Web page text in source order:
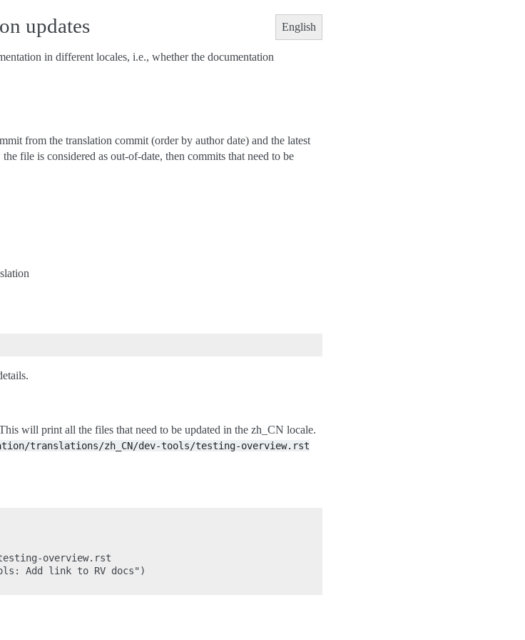
English
updates
in different locales, i.e., whether the documentation
from the translation commit (order by author date) and the latest
file is considered as out-of-date, then commits that need to be
will print all the files that need to be updated in the zh_CN locale.
translations/zh_CN/dev-tools/testing-overview.rst
overview.rst
Add link to RV docs")